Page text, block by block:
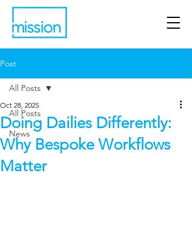
Post
All Posts
News
All Posts
Doing Dailies Differently:
Why Bespoke Workflows
Matter
Oct 28, 2025